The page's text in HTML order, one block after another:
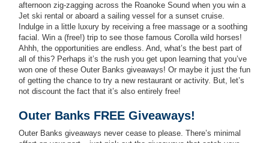
afternoon zig-zagging across the Roanoke Sound when you win a
Jet ski rental or aboard a sailing vessel for a sunset cruise.
Indulge in a little luxury by receiving a free massage or a soothing
facial. Win a (free!) trip to see those famous Corolla wild horses!
Ahhh, the opportunities are endless. And, what’s the best part of
all of this? Perhaps it’s the rush you get upon learning that you’ve
won one of these Outer Banks giveaways! Or maybe it just the fun
of getting the chance to try a new restaurant or activity. But, let’s
not discount the fact that it’s also entirely free!
Outer Banks FREE Giveaways!
Outer Banks giveaways never cease to please. There’s minimal